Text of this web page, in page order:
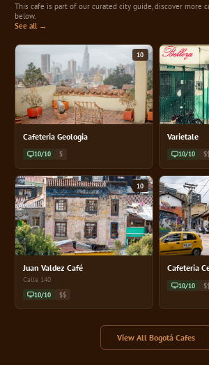
This cafe is part of our curated city guide, discover more
below.
See all →
10
Cafeteria Geologia
10/10 $
Varietale
10/10
10
Juan Valdez Café
Calle 140
10/10 $$
Cafeteria
10/10
View All Bogotá Cafes